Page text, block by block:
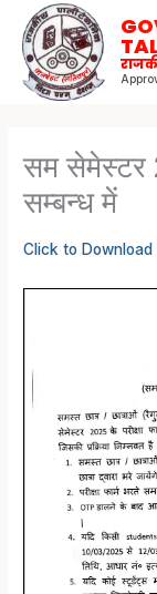
content
सम सेमेस्टर
सम्बन्ध में
Click to Download